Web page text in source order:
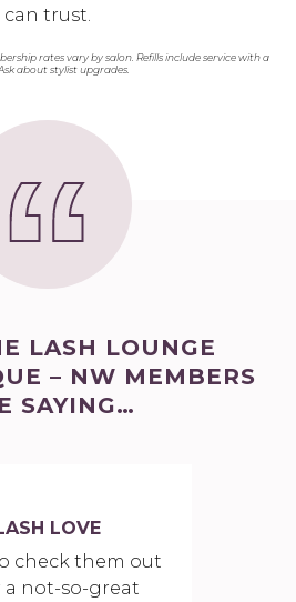
can trust.
rates vary by salon. Refills include service with a
about stylist upgrades.
LASH LOUNGE
– NW MEMBERS
SAYING…
LOVE
check them out
a not-so-great